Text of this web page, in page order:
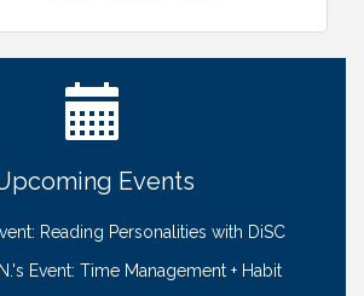
Events
Good Life Candle & Craft
Contacts: Embassy Suites Omaha -
Old Market
Reading Personalities with DiSC
Event: Time Management + Habit